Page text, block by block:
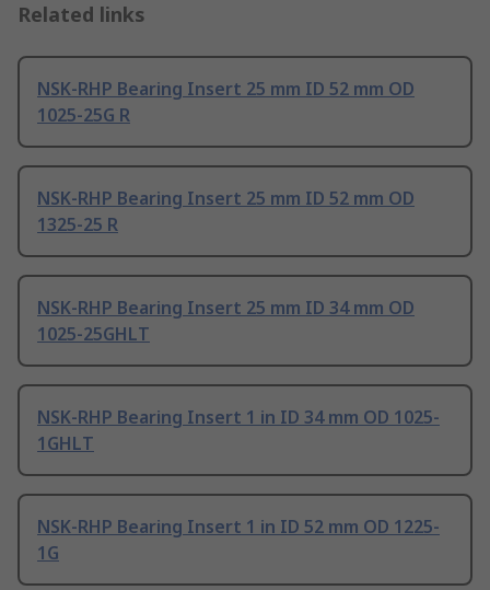
Related links
NSK-RHP Bearing Insert 25 mm ID 52 mm OD
1025-25G R
NSK-RHP Bearing Insert 25 mm ID 52 mm OD
1325-25 R
NSK-RHP Bearing Insert 25 mm ID 34 mm OD
1025-25GHLT
NSK-RHP Bearing Insert 1 in ID 34 mm OD 1025-
1GHLT
NSK-RHP Bearing Insert 1 in ID 52 mm OD 1225-
1G